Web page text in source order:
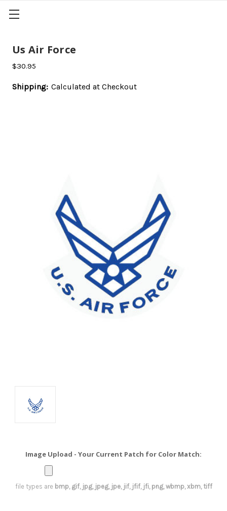
Us Air Force
$30.95
Shipping: Calculated at Checkout
Image Upload - Your Current Patch for Color Match:
file types are bmp, gif, jpg, jpeg, jpe, jif, jfif, jfi, png, wbmp, xbm, tiff